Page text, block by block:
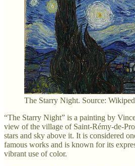
The Starry Night. Source:
“The Starry Night” is a painting by
view of the village of Saint-Rémy-de-
stars and sky above it. It is considered
famous works and is known for its
vibrant use of color.